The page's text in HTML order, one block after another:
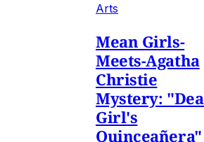
Arts
Mean Girls-
Meets-Agatha
Christie
Mystery:
Girl's
Quinceañera"